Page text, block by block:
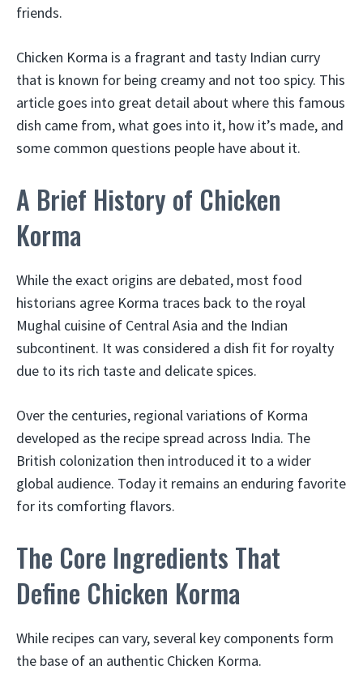
friends.
Chicken Korma is a fragrant and tasty Indian curry
that is known for being creamy and not too spicy. This
article goes into great detail about where this famous
dish came from, what goes into it, how it’s made, and
some common questions people have about it.
A Brief History of Chicken
Korma
While the exact origins are debated, most food
historians agree Korma traces back to the royal
Mughal cuisine of Central Asia and the Indian
subcontinent. It was considered a dish fit for royalty
due to its rich taste and delicate spices.
Over the centuries, regional variations of Korma
developed as the recipe spread across India. The
British colonization then introduced it to a wider
global audience. Today it remains an enduring favorite
for its comforting flavors.
The Core Ingredients That
Define Chicken Korma
While recipes can vary, several key components form
the base of an authentic Chicken Korma.